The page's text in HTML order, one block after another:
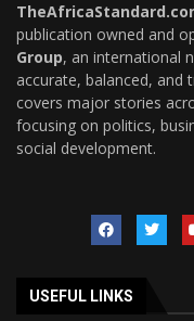
publication owned and
Group, an international
accurate, balanced, and
covers major stories
focusing on politics,
social development.
USEFUL LINKS